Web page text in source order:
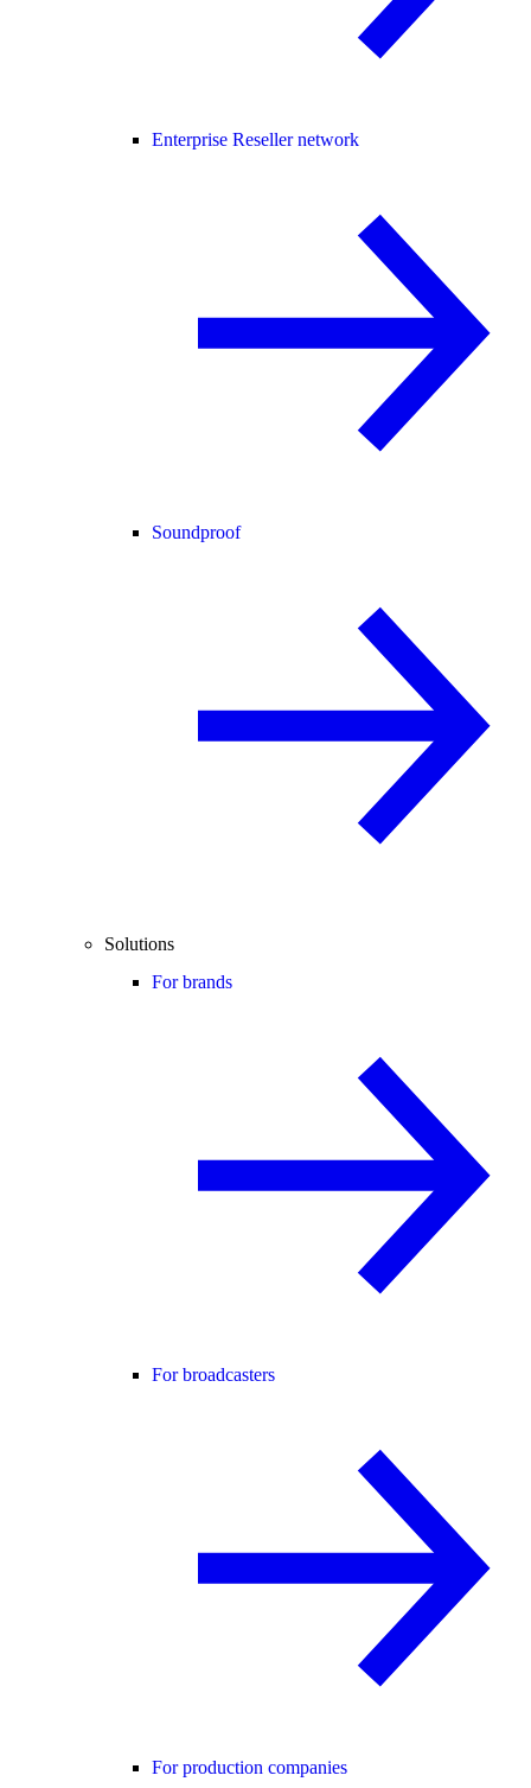
Enterprise Reseller network
Soundproof
Solutions
For brands
For broadcasters
For production companies